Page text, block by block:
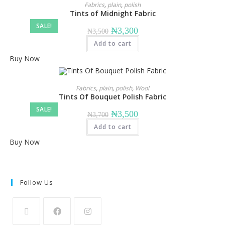
SALE!
Fabrics, plain, polish
Tints of Midnight Fabric
₦3,500 Original
price
was:
₦3,500.
₦3,300Current
price
₦3,300.
Add to cart
Buy Now
SALE!
Fabrics, plain, polish, Wool
Tints Of Bouquet Polish Fabric
₦3,700 Original
price
was:
₦3,700.
₦3,500Current
price
₦3,500.
Add to cart
Buy Now
Follow Us